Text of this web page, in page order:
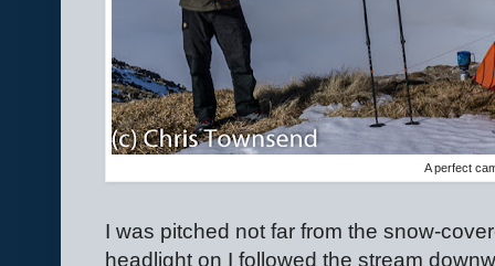
A perfect
I was pitched not far from the snow-
headlight on I followed the stream